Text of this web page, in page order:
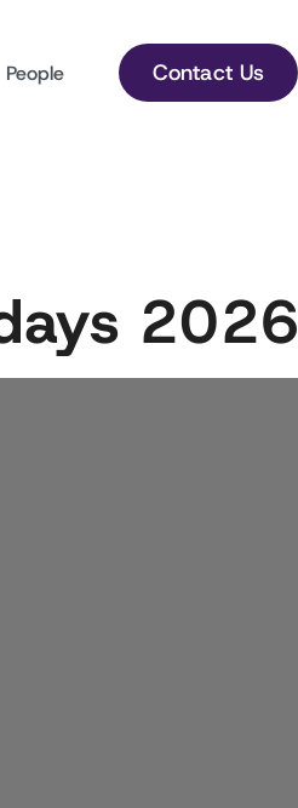
People Contact Us
2026